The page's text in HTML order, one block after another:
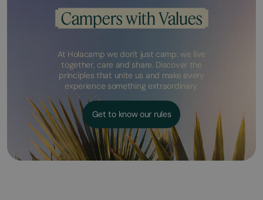
Campers with Values
At Holacamp we don't just camp: we live
together, care and share. Discover the
principles that unite us and make every
experience something extraordinary.
Get to know our rules